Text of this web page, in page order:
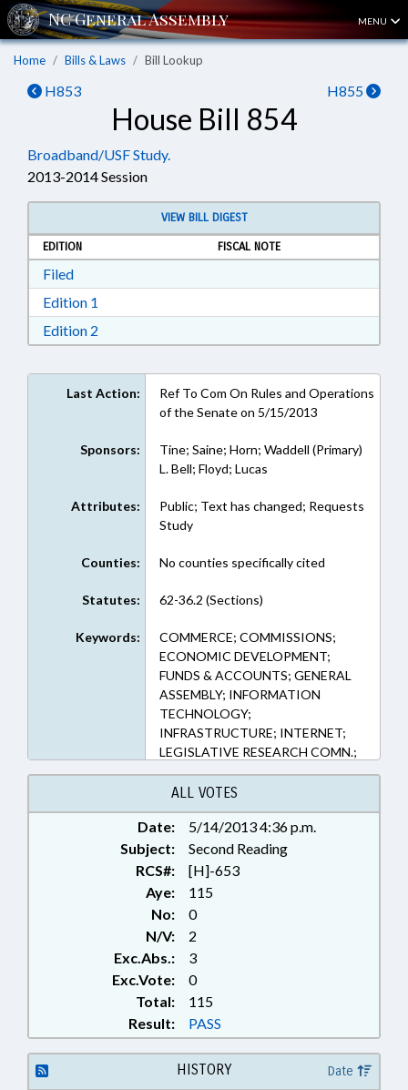
MENU
Home Bills & Laws Bill Lookup
H853 H855
House Bill 854
Broadband/USF Study.
2013-2014 Session
VIEW BILL DIGEST
EDITION
FISCAL NOTE
FiledDownload Filed in RTF, Rich Text Format
Edition 1
Edition 2
Last Action:
Ref To Com On Rules and Operations
of the Senate on 5/15/2013
Sponsors:
Tine; Saine; Horn; Waddell (Primary)
L. Bell; Floyd; Lucas
Attributes:
Public; Text has changed; Requests
Study
Counties: No counties specifically cited
Statutes: 62-36.2 (Sections)
Keywords:
COMMERCE; COMMISSIONS;
ECONOMIC DEVELOPMENT;
FUNDS & ACCOUNTS; GENERAL
ASSEMBLY; INFORMATION
TECHNOLOGY;
INFRASTRUCTURE; INTERNET;
LEGISLATIVE RESEARCH COMN.;
PUBLIC; REPORTING; REPORTS;
RURAL DEVELOPMENT; STUDIES;
TELECOMMUNICATIONS;
TELESERVICES; UTILITIES;
UTILITIES COMN.
ALL VOTES
Date:
5/14/2013 4:36 p.m.
Subject:
Second Reading
RCS#:
[H]-653
Aye:
115
No:
0
N/V:
2
Exc.Abs.:
3
Exc.Vote:
0
Total:
115
Result:
PASS
HISTORY Date